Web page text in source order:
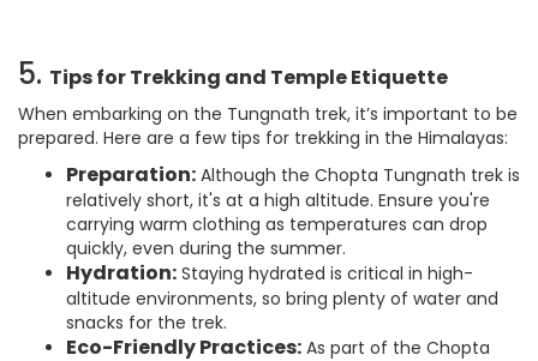
5. Tips for Trekking and Temple Etiquette
When embarking on the Tungnath trek, it’s important to be
prepared. Here are a few tips for trekking in the Himalayas:
Preparation: Although the Chopta Tungnath trek is
relatively short, it's at a high altitude. Ensure you're
carrying warm clothing as temperatures can drop
quickly, even during the summer.
Hydration: Staying hydrated is critical in high-
altitude environments, so bring plenty of water and
snacks for the trek.
Eco-Friendly Practices: As part of the Chopta